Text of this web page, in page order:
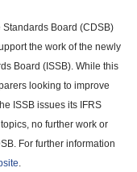
Board (CDSB)
the work of the newly
Board (ISSB). While this
looking to improve
ISSB issues its IFRS
no further work or
For further information
.